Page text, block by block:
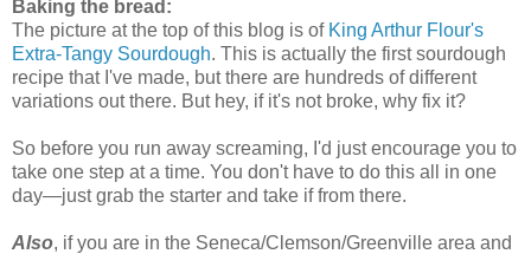
Baking the bread:
The picture at the top of this blog is of King Arthur Flour's
Extra-Tangy Sourdough. This is actually the first sourdough
recipe that I've made, but there are hundreds of different
variations out there. But hey, if it's not broke, why fix it?
So before you run away screaming, I'd just encourage you to
take one step at a time. You don't have to do this all in one
day—just grab the starter and take if from there.
Also, if you are in the Seneca/Clemson/Greenville area and